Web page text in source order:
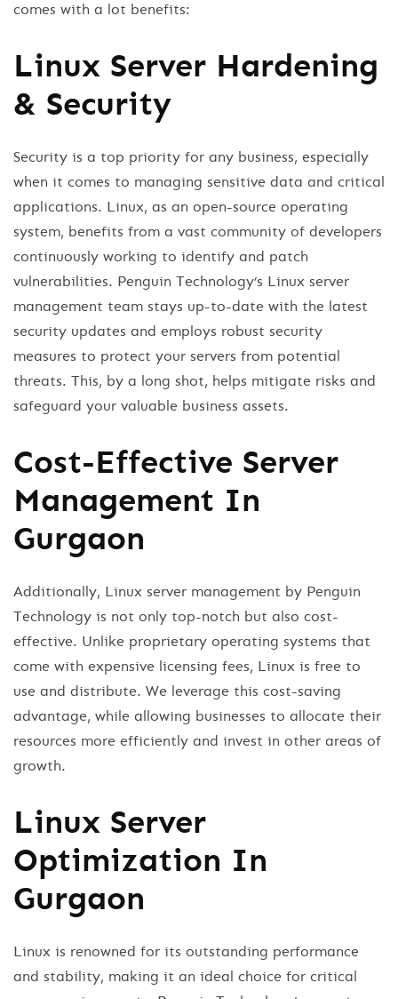
comes with a lot benefits:
Linux Server Hardening
& Security
Security is a top priority for any business, especially
when it comes to managing sensitive data and critical
applications. Linux, as an open-source operating
system, benefits from a vast community of developers
continuously working to identify and patch
vulnerabilities. Penguin Technology’s Linux server
management team stays up-to-date with the latest
security updates and employs robust security
measures to protect your servers from potential
threats. This, by a long shot, helps mitigate risks and
safeguard your valuable business assets.
Cost-Effective Server
Management In
Gurgaon
Additionally, Linux server management by Penguin
Technology is not only top-notch but also cost-
effective. Unlike proprietary operating systems that
come with expensive licensing fees, Linux is free to
use and distribute. We leverage this cost-saving
advantage, while allowing businesses to allocate their
resources more efficiently and invest in other areas of
growth.
Linux Server
Optimization In
Gurgaon
Linux is renowned for its outstanding performance
and stability, making it an ideal choice for critical